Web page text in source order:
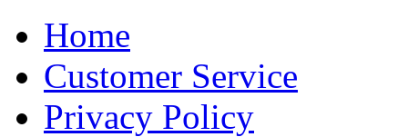
Home
Customer Service
Privacy Policy